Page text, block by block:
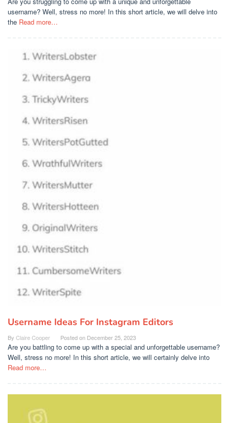
username? Well, stress no more! In this short article, we will delve into
the Read more…
Username Ideas For Instagram Editors
By Claire Cooper Posted on December 25, 2023
Are you battling to come up with a special and unforgettable username?
Well, stress no more! In this short article, we will certainly delve into
Read more…